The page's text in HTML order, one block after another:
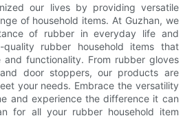
our lives by providing versatile
of household items. At Guzhan, we
of rubber in everyday life and
rubber household items that
and functionality. From rubber gloves
door stoppers, our products are
your needs. Embrace the versatility
and experience the difference it can
for all your rubber household item